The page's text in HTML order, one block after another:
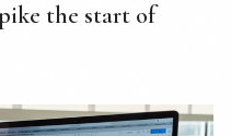
the start of